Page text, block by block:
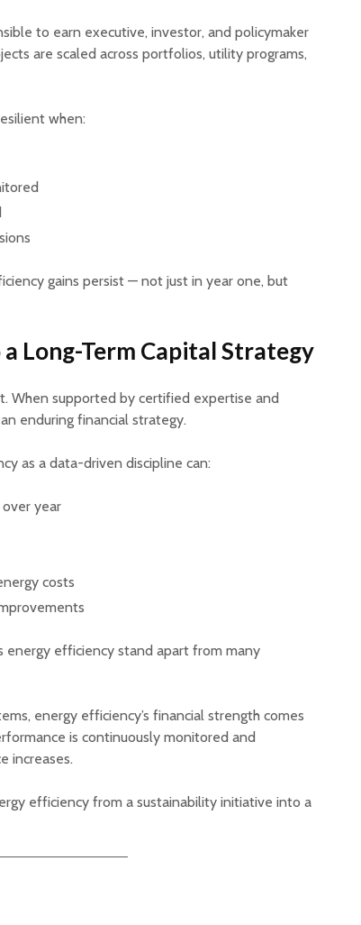
to earn executive, investor, and policymaker
are scaled across portfolios, utility programs,
when:
gains persist — not just in year one, but
Long-Term Capital Strategy
When supported by certified expertise and
enduring financial strategy.
as a data-driven discipline can:
year
costs
energy efficiency stand apart from many
energy efficiency’s financial strength comes
is continuously monitored and
increases.
efficiency from a sustainability initiative into a